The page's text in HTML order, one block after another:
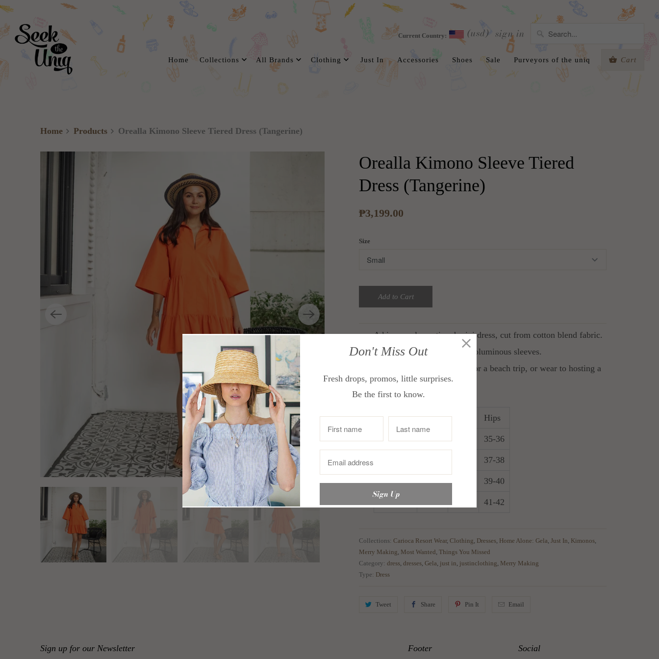
Current Country: (usd) sign in
Home Collections All Brands Clothing Just In Accessories Shoes Sale Purveyors of the uniq Cart
Home Products Orealla Kimono Sleeve Tiered Dress (Tangerine)
Orealla Kimono Sleeve Tiered
Dress (Tangerine)
₱3,199.00
Size
Add to Cart
A kimono sleeve tiered mini dress, cut from cotton blend fabric.
Features a wide collar and voluminous sleeves.
Throw over your swimsuit for a beach trip, or wear to hosting a
brunch.
Size Guide:
In Inches Bust Hips
Small 33-34 35-36
37-38
Large 37-38 39-40
41-42
Collections: Carioca Resort Wear, Clothing, Dresses, Home Alone: Gela, Just In, Kimonos,
Merry Making, Most Wanted, Things You Missed
Category: dress, dresses, Gela, just in, justinclothing, Merry Making
Type: Dress
Tweet Share Pin It Email
Sign up for our Newsletter Footer Social
Don't Miss Out
Fresh drops, promos, little surprises.
Be the first to know.